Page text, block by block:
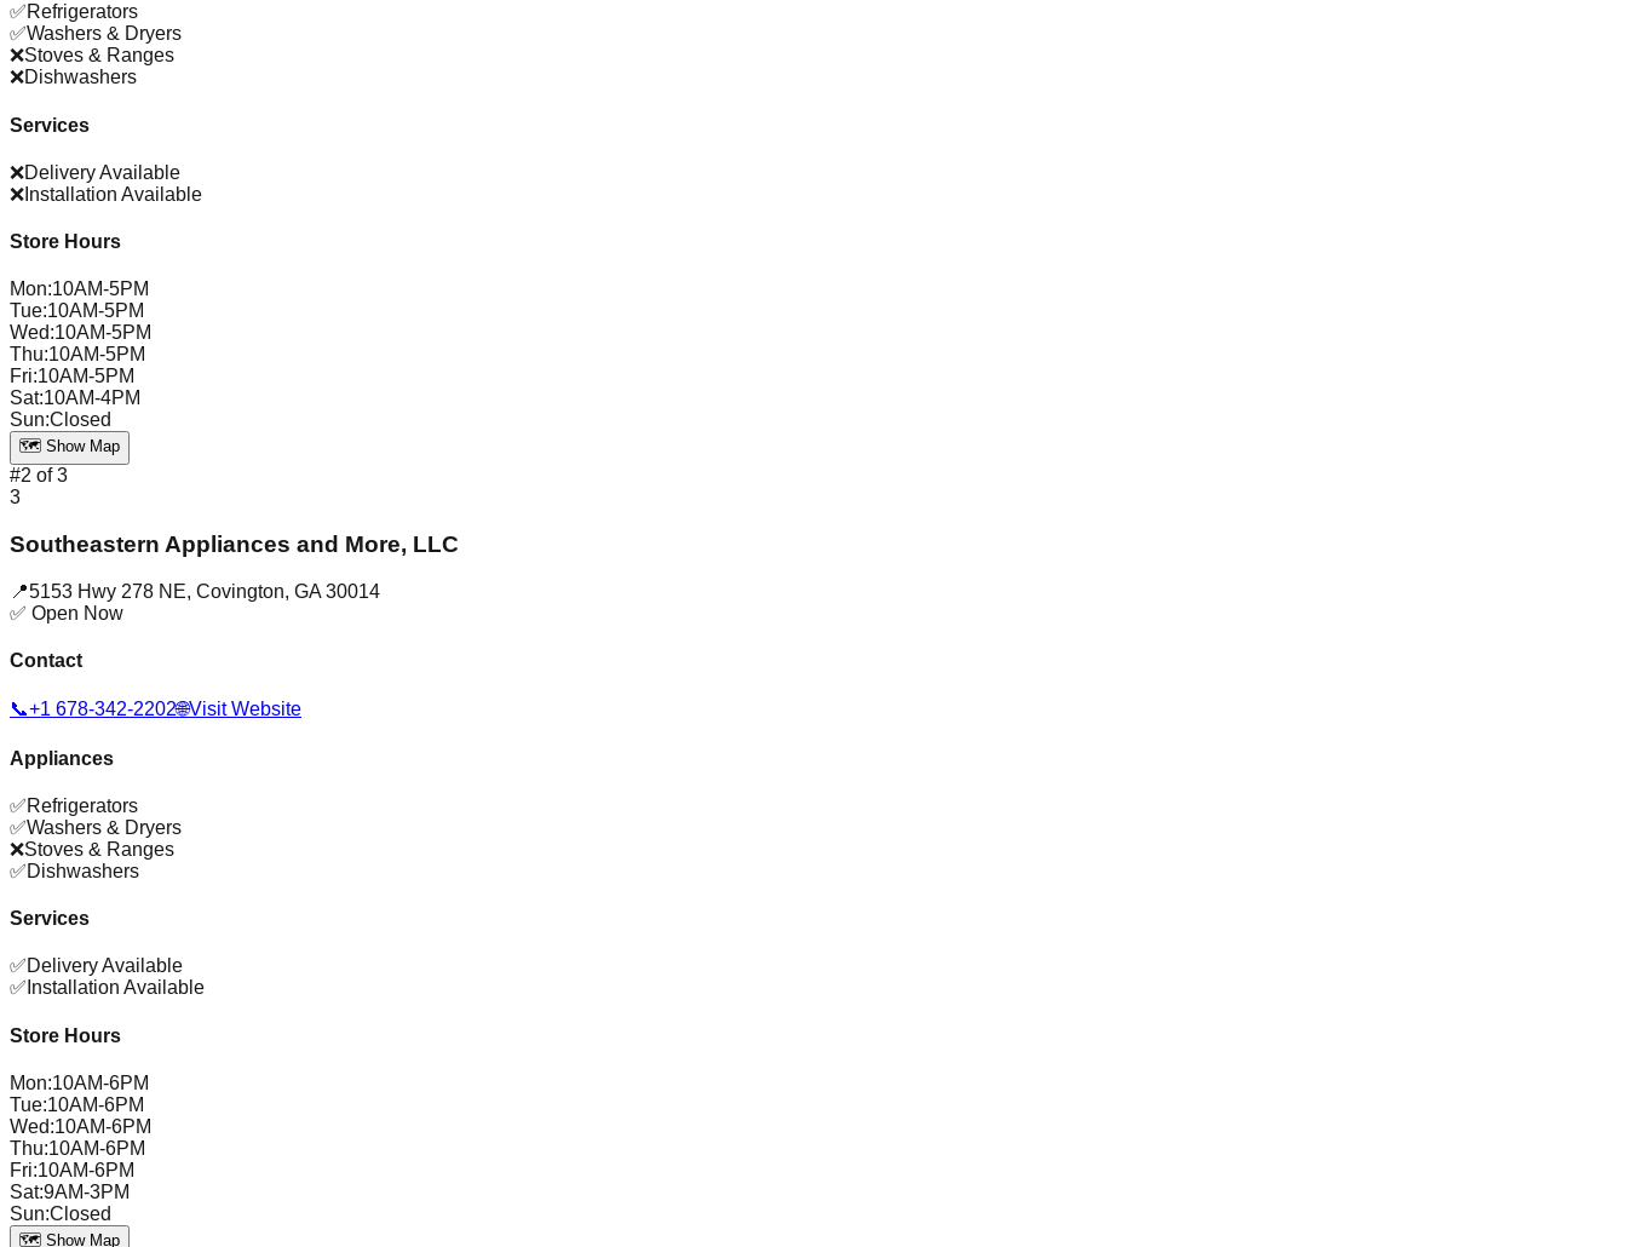
✅Refrigerators
✅Washers & Dryers
❌Stoves & Ranges
❌Dishwashers
Services
❌Delivery Available
❌ Installation Available
Store Hours
Mon:10AM-5PM
Tue:10AM-5PM
Wed:10AM-5PM
Thu:10AM-5PM
Fri:10AM-5PM
Sat:10AM-4PM
Sun:Closed
🗺️ Show Map
#2 of3
3
Southeastern Appliances and More, LLC
📍5153 Hwy 278 NE, Covington, GA 30014
✅ Open Now
Contact
📞+1 678-342-2202🌐Visit Website
Appliances
✅Refrigerators
✅Washers & Dryers
❌Stoves & Ranges
✅Dishwashers
Services
✅Delivery Available
✅ Installation Available
Store Hours
Mon:10AM-6PM
Tue:10AM-6PM
Wed:10AM-6PM
Thu:10AM-6PM
Fri:10AM-6PM
Sat:9AM-3PM
Sun:Closed
🗺️ Show Map